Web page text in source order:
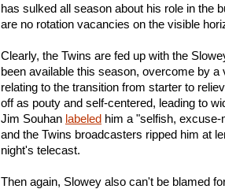
has sulked all season about his role in the
are no rotation vacancies on the visible
Clearly, the Twins are fed up with the
been available this season, overcome by a
relating to the transition from starter to
off as pouty and self-centered, leading to
Jim Souhan labeled him a "selfish,
and the Twins broadcasters ripped him at
night's telecast.
Then again, Slowey also can't be blamed